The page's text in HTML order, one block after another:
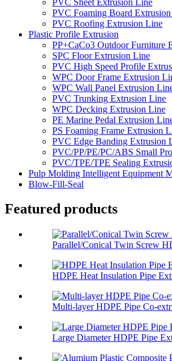
PVC Foaming Board
PVC Roofing Extrusion Line
Plastic Profile Extrusion
PP+CaCo3 Outdoor Furniture
SPC Floor Extrusion Line
PVC High Speed Profile
WPC Door Frame Extrusion
WPC Wall Panel Extrusion
PVC Trunking Extrusion Line
WPC Decking Extrusion Line
PE Marine Pedal Extrusion
PS Foaming Frame Extrusion
PVC Edge Banding Extrusion
PVC/PP/PE/PC/ABS Small
PVC/TPE/TPE Sealing
Pulp Molding Intelligent Equipment
Blow-Fill-Seal
Featured products
Parallel/Conical Twin Screw
HDPE Heat Insulation Pipe
Multi-layer HDPE Pipe Co-
Large Diameter HDPE Pipe